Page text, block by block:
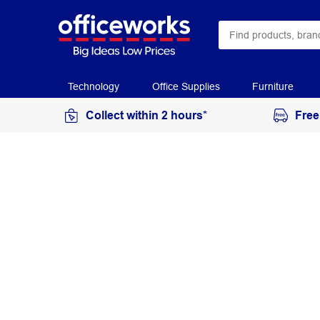
Technology Office Supplies Furniture
Collect within 2 hours*